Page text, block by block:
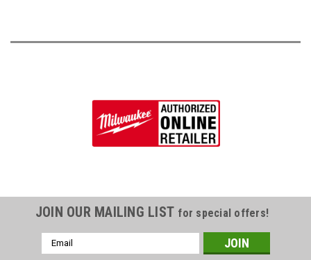
JOIN OUR MAILING LIST for special offers!
Email
Address